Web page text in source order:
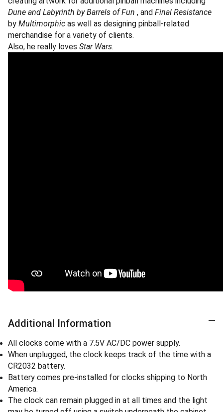
Dune and Labyrinth by Barrels of Fun , and Final Resistance
by Multimorphic as well as designing pinball-related
merchandise for a variety of clients.
Also, he really loves Star Wars.
Additional Information
All clocks come with a 7.5V AC/DC power supply.
When unplugged, the clock keeps track of the time with a
CR2032 battery.
Battery comes pre-installed for clocks shipping to North
America.
The clock can remain plugged in at all times and the light